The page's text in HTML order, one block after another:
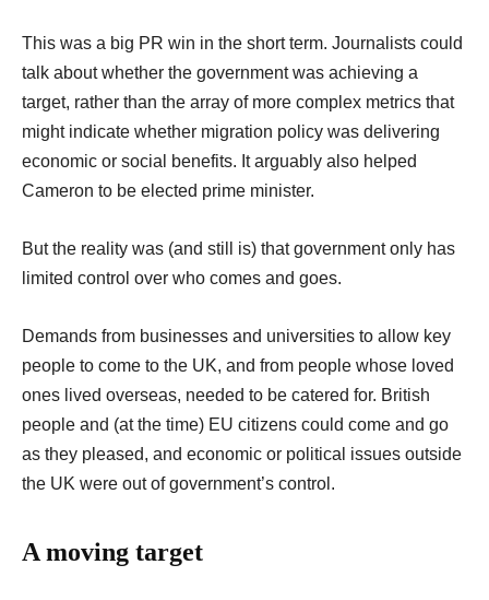
This was a big PR win in the short term. Journalists could
talk about whether the government was achieving a
target, rather than the array of more complex metrics that
might indicate whether migration policy was delivering
economic or social benefits. It arguably also helped
Cameron to be elected prime minister.
But the reality was (and still is) that government only has
limited control over who comes and goes.
Demands from businesses and universities to allow key
people to come to the UK, and from people whose loved
ones lived overseas, needed to be catered for. British
people and (at the time) EU citizens could come and go
as they pleased, and economic or political issues outside
the UK were out of government’s control.
A moving target